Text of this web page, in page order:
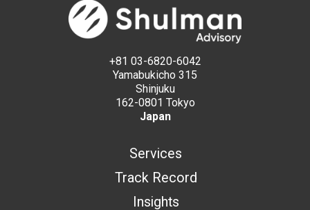
+81 03-6820-6042
Yamabukicho 315
Shinjuku
162-0801 Tokyo
Japan
Services
Track Record
Insights